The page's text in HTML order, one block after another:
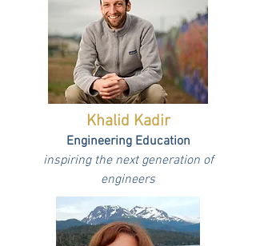
Khalid Kadir
Engineering Education
inspiring the next generation of
engineers